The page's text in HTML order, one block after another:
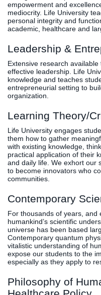
empowerment and
mediocrity. Life University
personal integrity and
academic, healthcare and
Leadership &
Extensive research
effective leadership. Life
knowledge and teaches
entrepreneurial setting to
organization.
Learning Theory/
Life University engages
them how to gather
with existing knowledge,
practical application of their
and daily life. We exhort our
to become innovators who
communities.
Contemporary
For thousands of years, and
humankind’s scientific
universe has been based
Contemporary quantum
vitalistic understanding of
expose our students to the
especially as they apply to
Philosophy of